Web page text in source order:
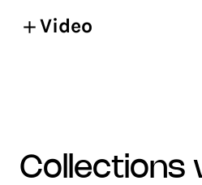
Video
collections with the